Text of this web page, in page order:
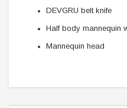
DEVGRU belt knife
Half body mannequin
Mannequin head